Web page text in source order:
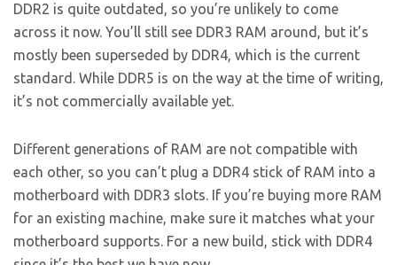
DDR2 is quite outdated, so you’re unlikely to come
across it now. You’ll still see DDR3 RAM around, but it’s
mostly been superseded by DDR4, which is the current
standard. While DDR5 is on the way at the time of writing,
it’s not commercially available yet.
Different generations of RAM are not compatible with
each other, so you can’t plug a DDR4 stick of RAM into a
motherboard with DDR3 slots. If you’re buying more RAM
for an existing machine, make sure it matches what your
motherboard supports. For a new build, stick with DDR4